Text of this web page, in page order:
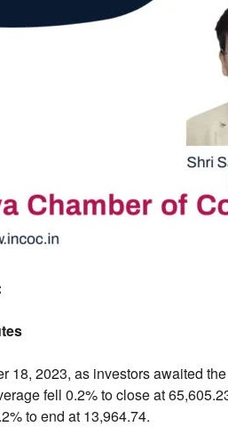
18, 2023, as investors awaited
fell 0.2% to close at 65,605.
2% to end at 13,964.74.